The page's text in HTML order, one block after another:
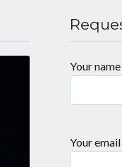
Your name
Your email